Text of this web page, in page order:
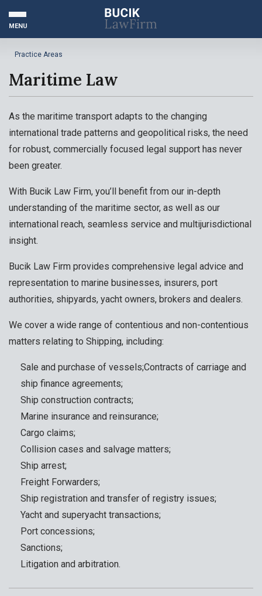
MENU
Practice Areas
Maritime Law
As the maritime transport adapts to the changing
international trade patterns and geopolitical risks, the need
for robust, commercially focused legal support has never
been greater.
With Bucik Law Firm, you’ll benefit from our in-depth
understanding of the maritime sector, as well as our
international reach, seamless service and multijurisdictional
insight.
Bucik Law Firm provides comprehensive legal advice and
representation to marine businesses, insurers, port
authorities, shipyards, yacht owners, brokers and dealers.
We cover a wide range of contentious and non-contentious
matters relating to Shipping, including:
Sale and purchase of vessels;Contracts of carriage and
ship finance agreements;
Ship construction contracts;
Marine insurance and reinsurance;
Cargo claims;
Collision cases and salvage matters;
Ship arrest;
Freight Forwarders;
Ship registration and transfer of registry issues;
Yacht and superyacht transactions;
Port concessions;
Sanctions;
Litigation and arbitration.